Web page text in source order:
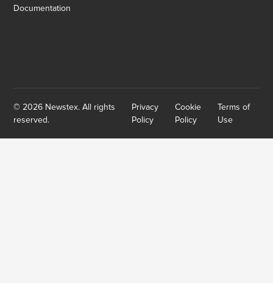
Documentation
© 2026 Newstex. All rights
reserved.
Privacy
Policy
Cookie
Policy
Terms of
Use